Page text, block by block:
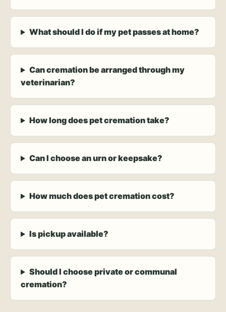
What should I do if my pet passes at home?
Can cremation be arranged through my
veterinarian?
How long does pet cremation take?
Can I choose an urn or keepsake?
How much does pet cremation cost?
Is pickup available?
Should I choose private or communal
cremation?